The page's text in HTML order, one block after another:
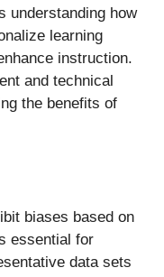
understanding how
learning
instruction.
and technical
the benefits of
biases based on
essential for
data sets